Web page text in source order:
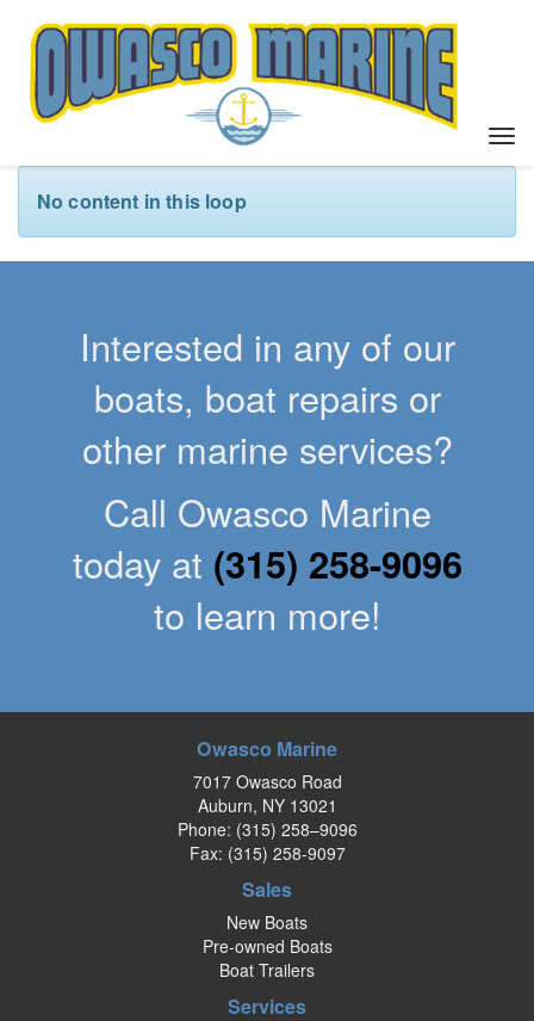
T
o
l
e
No content in this loop
Interested in any of our
boats, boat repairs or
other marine services?
Call Owasco Marine
today at (315) 258-9096
to learn more!
Owasco Marine
7017 Owasco Road
Auburn, NY 13021
Phone: (315) 258–9096
Fax: (315) 258-9097
Sales
New Boats
Pre-owned Boats
Boat Trailers
Services